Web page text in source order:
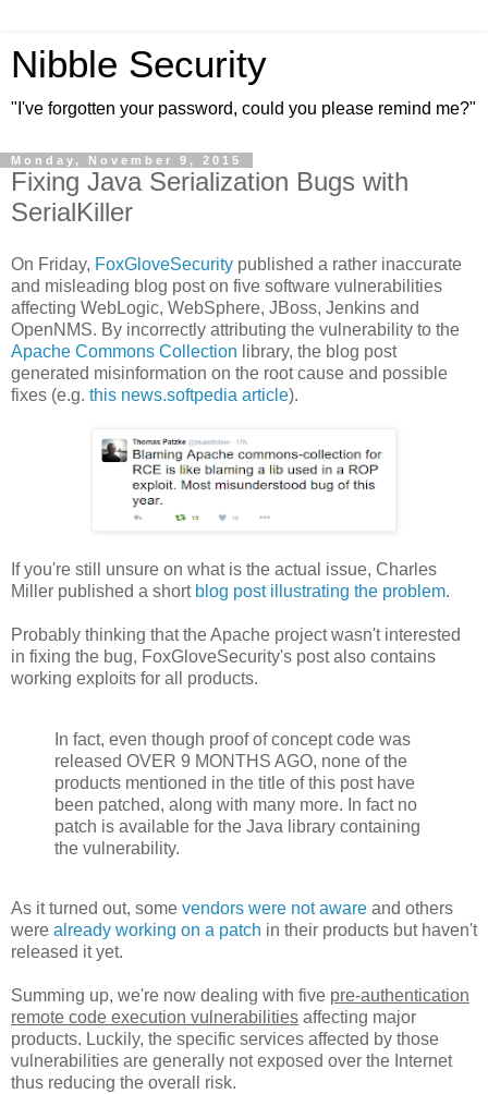
Nibble Security
"I've forgotten your password, could you please remind me?"
Monday, November 9, 2015
Fixing Java Serialization Bugs with
SerialKiller
On Friday, FoxGloveSecurity published a rather inaccurate
and misleading blog post on five software vulnerabilities
affecting WebLogic, WebSphere, JBoss, Jenkins and
OpenNMS. By incorrectly attributing the vulnerability to the
Apache Commons Collection library, the blog post
generated misinformation on the root cause and possible
fixes (e.g. this news.softpedia article).
If you're still unsure on what is the actual issue, Charles
Miller published a short blog post illustrating the problem.
Probably thinking that the Apache project wasn't interested
in fixing the bug, FoxGloveSecurity's post also contains
working exploits for all products.
In fact, even though proof of concept code was
released OVER 9 MONTHS AGO, none of the
products mentioned in the title of this post have
been patched, along with many more. In fact no
patch is available for the Java library containing
the vulnerability.
As it turned out, some vendors were not aware and others
were already working on a patch in their products but haven't
released it yet.
Summing up, we're now dealing with five pre-authentication
remote code execution vulnerabilities affecting major
products. Luckily, the specific services affected by those
vulnerabilities are generally not exposed over the Internet
thus reducing the overall risk.